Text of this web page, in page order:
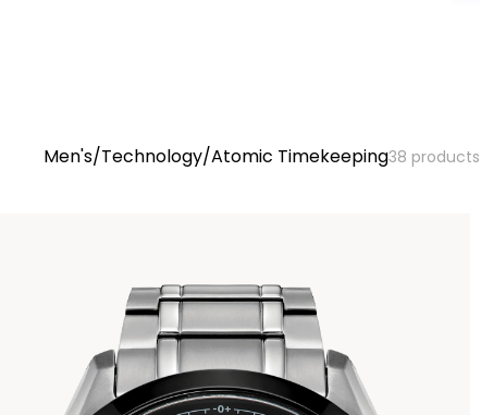
Men's/Technology/Atomic Timekeeping38 products